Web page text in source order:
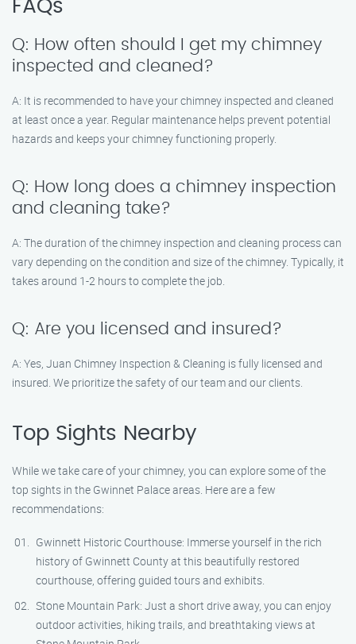
FAQs
Q: How often should I get my chimney
inspected and cleaned?
A: It is recommended to have your chimney inspected and cleaned
at least once a year. Regular maintenance helps prevent potential
hazards and keeps your chimney functioning properly.
Q: How long does a chimney inspection
and cleaning take?
A: The duration of the chimney inspection and cleaning process can
vary depending on the condition and size of the chimney. Typically, it
takes around 1-2 hours to complete the job.
Q: Are you licensed and insured?
A: Yes, Juan Chimney Inspection & Cleaning is fully licensed and
insured. We prioritize the safety of our team and our clients.
Top Sights Nearby
While we take care of your chimney, you can explore some of the
top sights in the Gwinnet Palace areas. Here are a few
recommendations:
Gwinnett Historic Courthouse: Immerse yourself in the rich
history of Gwinnett County at this beautifully restored
courthouse, offering guided tours and exhibits.
Stone Mountain Park: Just a short drive away, you can enjoy
outdoor activities, hiking trails, and breathtaking views at